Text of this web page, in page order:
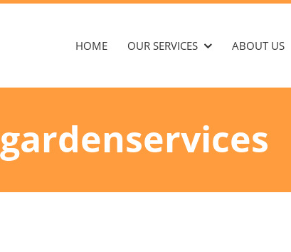
HOME OUR SERVICES ABOUT US
gardenservices